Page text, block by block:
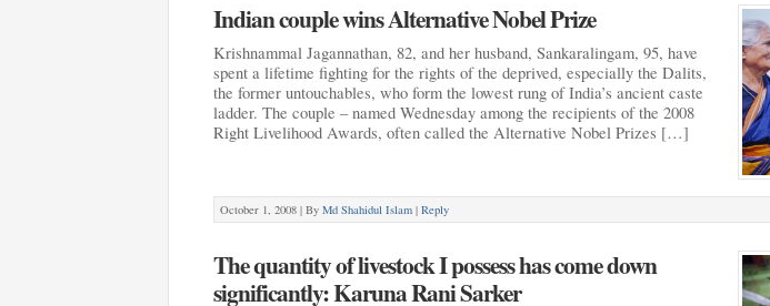
Indian couple wins Alternative Nobel Prize
Krishnammal Jagannathan, 82, and her husband, Sankaralingam, 95, have
spent a lifetime fighting for the rights of the deprived, especially the Dalits,
the former untouchables, who form the lowest rung of India’s ancient caste
ladder. The couple – named Wednesday among the recipients of the 2008
Right Livelihood Awards, often called the Alternative Nobel Prizes […]
October 1, 2008 | By Md Shahidul Islam | Reply
The quantity of livestock I possess has come down
significantly: Karuna Rani Sarker